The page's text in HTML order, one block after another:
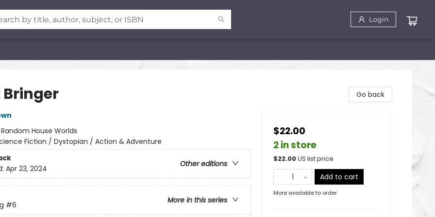
Login
Random House Worlds
Fiction / Dystopian / Action & Adventure
Other editions
Apr 23, 2024
More in this series
#6
Go back
$22.00
2 in store
$22.00US list price
Add to cart
More available to order